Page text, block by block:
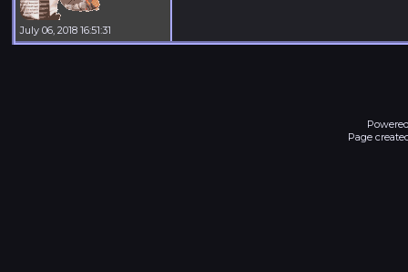
July 06, 2018 16:51:31
Page